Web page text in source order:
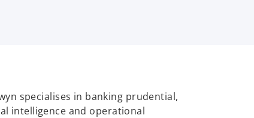
specialises in banking prudential,
intelligence and operational